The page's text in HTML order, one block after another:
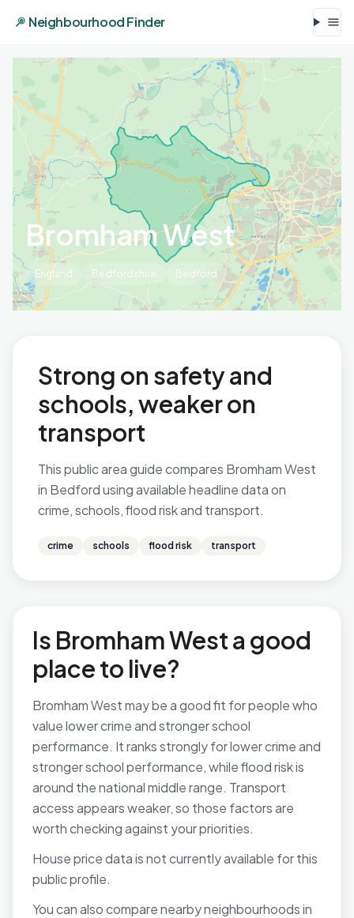
Neighbourhood Finder
Bromham West
England Bedfordshire Bedford
Strong on safety and
schools, weaker on
transport
This public area guide compares Bromham West
in Bedford using available headline data on
crime, schools, flood risk and transport.
crime schools flood risk transport
Is Bromham West a good
place to live?
Bromham West may be a good fit for people who
value lower crime and stronger school
performance. It ranks strongly for lower crime and
stronger school performance, while flood risk is
around the national middle range. Transport
access appears weaker, so those factors are
worth checking against your priorities.
House price data is not currently available for this
public profile.
You can also compare nearby neighbourhoods in